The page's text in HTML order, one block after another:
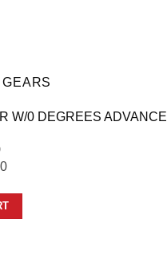
W/0 DEGREES ADVANCE